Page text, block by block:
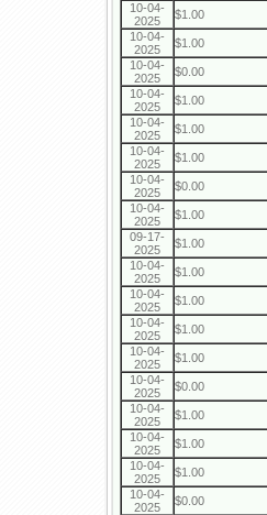
10-04-
2025
$1.00
10-04-
2025
$1.00
10-04-
2025
$0.00
10-04-
2025
$1.00
10-04-
2025
$1.00
10-04-
2025
$1.00
10-04-
2025
$0.00
10-04-
2025
$1.00
09-17-
2025
$1.00
10-04-
2025
$1.00
10-04-
2025
$1.00
10-04-
2025
$1.00
10-04-
2025
$1.00
10-04-
2025
$0.00
10-04-
2025
$1.00
10-04-
2025
$1.00
10-04-
2025
$1.00
10-04-
2025
$0.00